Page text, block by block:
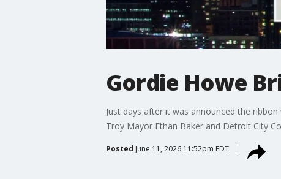
Gordie Howe
Just days after it was announced the
Troy Mayor Ethan Baker and Detroit City
Posted June 11, 2026 11:52pm EDT